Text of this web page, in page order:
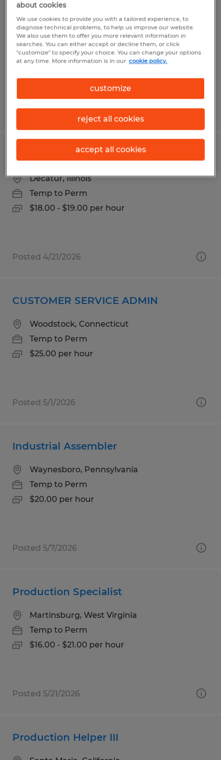
ORDER PROCESSOR
Visalia, California
Temp to Perm
$17.50 per hour
Posted 3/30/2026
Forklift Operator
Decatur, Illinois
Temp to Perm
$18.00 - $19.00 per hour
Posted 4/21/2026
CUSTOMER SERVICE ADMIN
Woodstock, Connecticut
Temp to Perm
$25.00 per hour
Posted 5/1/2026
Industrial Assembler
Waynesboro, Pennsylvania
Temp to Perm
$20.00 per hour
Posted 5/7/2026
Production Specialist
Martinsburg, West Virginia
Temp to Perm
$16.00 - $21.00 per hour
Posted 5/21/2026
Production Helper III
about cookies
We use cookies to provide you with a tailored experience, to
diagnose technical problems, to help us improve our website.
We also use them to offer you more relevant information in
searches. You can either accept or decline them, or click
"customize" to specify your choice. You can change your options
at any time. More information is in our cookie policy.
customize
reject all cookies
accept all cookies